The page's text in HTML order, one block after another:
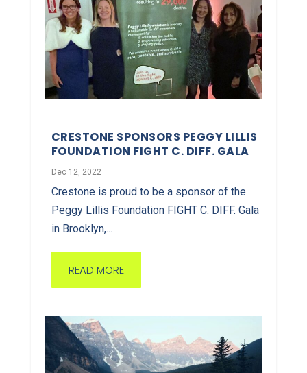
CRESTONE SPONSORS PEGGY LILLIS
FOUNDATION FIGHT C. DIFF. GALA
Dec 12, 2022
Crestone is proud to be a sponsor of the
Peggy Lillis Foundation FIGHT C. DIFF. Gala
in Brooklyn,...
READ MORE